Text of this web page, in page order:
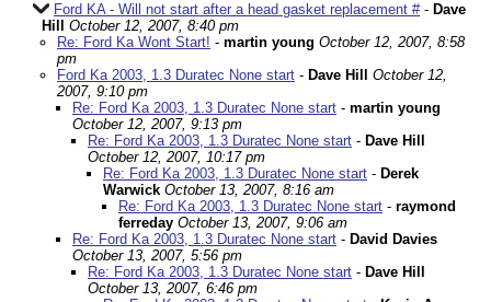
Ford KA - Will not start after a head gasket replacement #- Dave
Hill
October 12, 2007, 8:40 pm
Re: Ford Ka Wont Start! - martin young October 12, 2007, 8:58
pm
Ford Ka 2003, 1.3 Duratec None start - Dave Hill
October 12,
2007, 9:10 pm
Re: Ford Ka 2003, 1.3 Duratec None start - martin young
October 12, 2007, 9:13 pm
Re: Ford Ka 2003, 1.3 Duratec None start - Dave Hill
October 12, 2007, 10:17 pm
Re: Ford Ka 2003, 1.3 Duratec None start - Derek
Warwick October 13, 2007, 8:16 am
Re: Ford Ka 2003, 1.3 Duratec None start - raymond
ferreday October 13, 2007, 9:06 am
Re: Ford Ka 2003, 1.3 Duratec None start - David Davies
October 13, 2007, 5:56 pm
Re: Ford Ka 2003, 1.3 Duratec None start - Dave Hill
October 13, 2007, 6:46 pm